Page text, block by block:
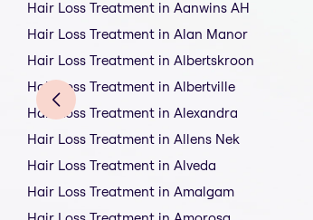
Hair Loss Treatment in Aanwins AH
Hair Loss Treatment in Alan Manor
Hair Loss Treatment in Albertskroon
Hair Loss Treatment in Albertville
Hair Loss Treatment in Alexandra
Hair Loss Treatment in Allens Nek
Hair Loss Treatment in Alveda
Hair Loss Treatment in Amalgam